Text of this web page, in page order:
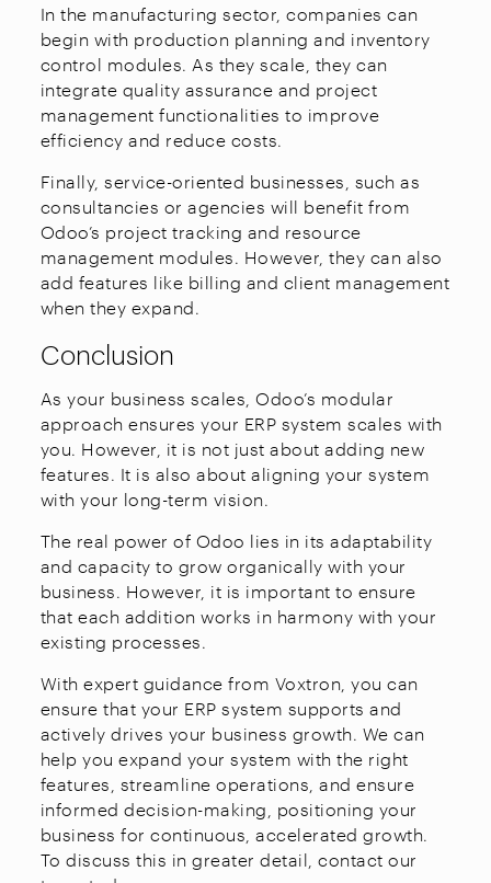
In the manufacturing sector, companies can
begin with production planning and inventory
control modules. As they scale, they can
integrate quality assurance and project
management functionalities to improve
efficiency and reduce costs.
Finally, service-oriented businesses, such as
consultancies or agencies will benefit from
Odoo’s project tracking and resource
management modules. However, they can also
add features like billing and client management
when they expand.
Conclusion
As your business scales, Odoo’s modular
approach ensures your ERP system scales with
you. However, it is not just about adding new
features. It is also about aligning your system
with your long-term vision.
The real power of Odoo lies in its adaptability
and capacity to grow organically with your
business. However, it is important to ensure
that each addition works in harmony with your
existing processes.
With expert guidance from Voxtron, you can
ensure that your ERP system supports and
actively drives your business growth. We can
help you expand your system with the right
features, streamline operations, and ensure
informed decision-making, positioning your
business for continuous, accelerated growth.
To discuss this in greater detail, contact our